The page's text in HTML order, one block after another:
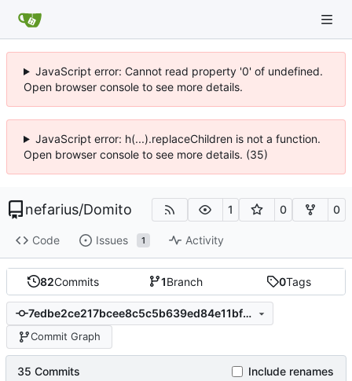
JavaScript error: Cannot read property '0' of undefined.
Open browser console to see more details.
JavaScript error: h(...).replaceChildren is not a function.
Open browser console to see more details. (35)
nefarius/Domito 1 0 0
Code Issues 1 Activity
82Commits 1Branch 0Tags
7edbe2ce217bcee8c5c5b639ed84e11bfd13ee64
Commit Graph
35 Commits Include renames